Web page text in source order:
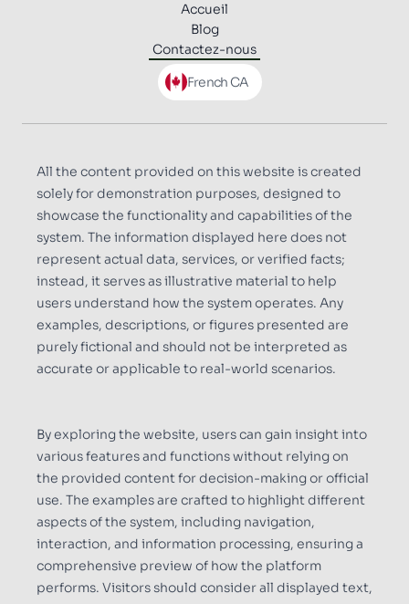
Accueil
Blog
Contactez-nous
Open language menu
French CA
All the content provided on this website is created
solely for demonstration purposes, designed to
showcase the functionality and capabilities of the
system. The information displayed here does not
represent actual data, services, or verified facts;
instead, it serves as illustrative material to help
users understand how the system operates. Any
examples, descriptions, or figures presented are
purely fictional and should not be interpreted as
accurate or applicable to real-world scenarios.
By exploring the website, users can gain insight into
various features and functions without relying on
the provided content for decision-making or official
use. The examples are crafted to highlight different
aspects of the system, including navigation,
interaction, and information processing, ensuring a
comprehensive preview of how the platform
performs. Visitors should consider all displayed text,